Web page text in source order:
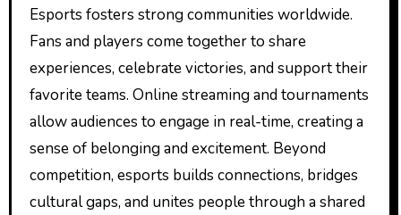
Esports fosters strong communities worldwide.
Fans and players come together to share
experiences, celebrate victories, and support their
favorite teams. Online streaming and tournaments
allow audiences to engage in real-time, creating a
sense of belonging and excitement. Beyond
competition, esports builds connections, bridges
cultural gaps, and unites people through a shared